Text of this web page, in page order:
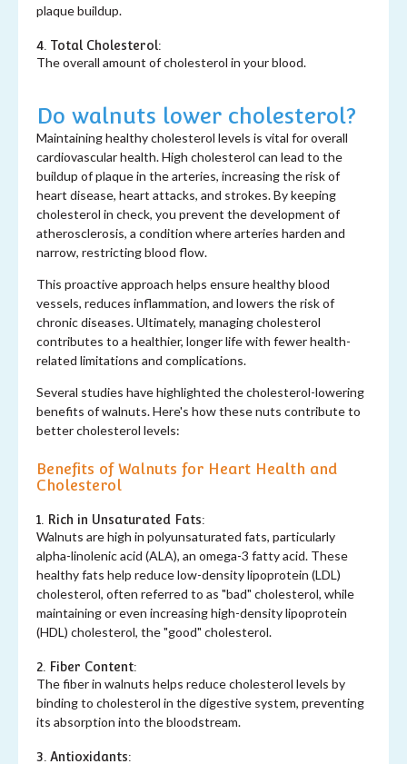
plaque buildup.
4. Total Cholesterol:
The overall amount of cholesterol in your blood.
Do walnuts lower cholesterol?
Maintaining healthy cholesterol levels is vital for overall
cardiovascular health. High cholesterol can lead to the
buildup of plaque in the arteries, increasing the risk of
heart disease, heart attacks, and strokes. By keeping
cholesterol in check, you prevent the development of
atherosclerosis, a condition where arteries harden and
narrow, restricting blood flow.
This proactive approach helps ensure healthy blood
vessels, reduces inflammation, and lowers the risk of
chronic diseases. Ultimately, managing cholesterol
contributes to a healthier, longer life with fewer health-
related limitations and complications.
Several studies have highlighted the cholesterol-lowering
benefits of walnuts. Here's how these nuts contribute to
better cholesterol levels:
Benefits of Walnuts for Heart Health and
Cholesterol
1. Rich in Unsaturated Fats:
Walnuts are high in polyunsaturated fats, particularly
alpha-linolenic acid (ALA), an omega-3 fatty acid. These
healthy fats help reduce low-density lipoprotein (LDL)
cholesterol, often referred to as "bad" cholesterol, while
maintaining or even increasing high-density lipoprotein
(HDL) cholesterol, the "good" cholesterol.
2. Fiber Content:
The fiber in walnuts helps reduce cholesterol levels by
binding to cholesterol in the digestive system, preventing
its absorption into the bloodstream.
3. Antioxidants: